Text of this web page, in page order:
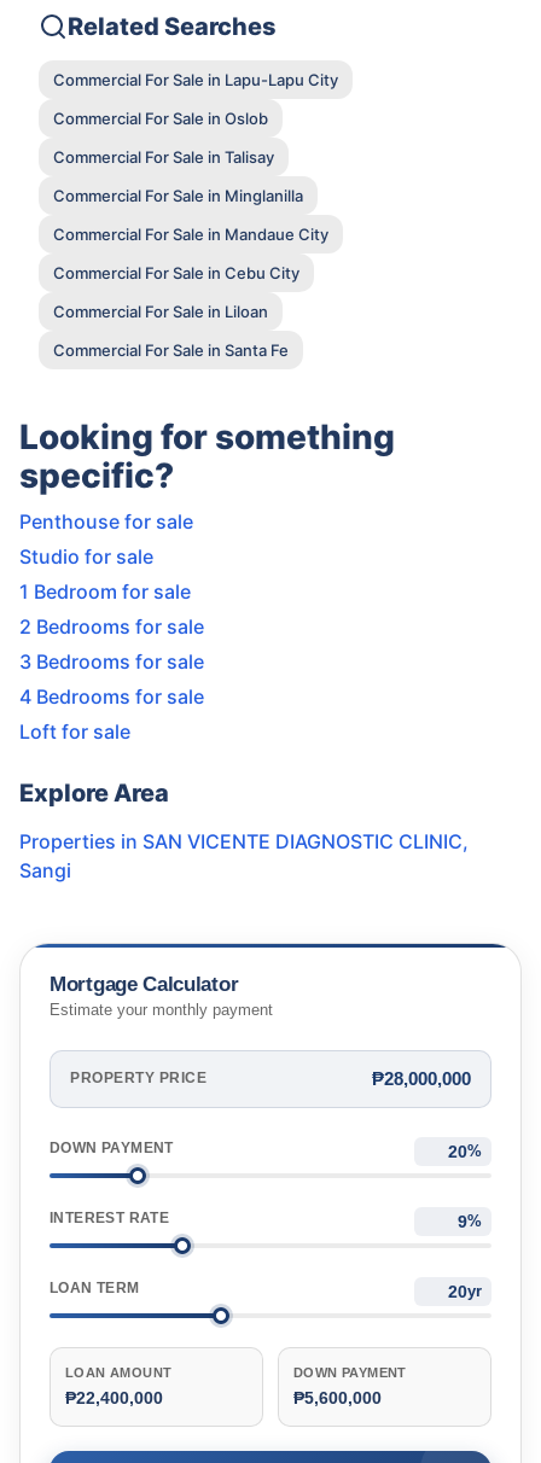
Related Searches
Commercial For Sale in Lapu-Lapu City
Commercial For Sale in Oslob
Commercial For Sale in Talisay
Commercial For Sale in Minglanilla
Commercial For Sale in Mandaue City
Commercial For Sale in Cebu City
Commercial For Sale in Liloan
Commercial For Sale in Santa Fe
Looking for something
specific?
Penthouse for sale
Studio for sale
1 Bedroom for sale
2 Bedrooms for sale
3 Bedrooms for sale
4 Bedrooms for sale
Loft for sale
Explore Area
Properties in SAN VICENTE DIAGNOSTIC CLINIC,
Sangi
Mortgage Calculator
Estimate your monthly payment
PROPERTY PRICE ₱28,000,000
DOWN PAYMENT %
INTEREST RATE %
LOAN TERM yr
LOAN AMOUNT
₱22,400,000
DOWN PAYMENT
₱5,600,000